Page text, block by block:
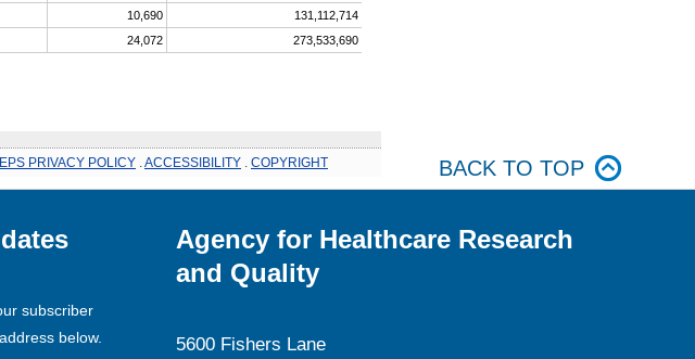
10,690
131,112,714
24,072 273,533,690
PRIVACY POLICY ACCESSIBILITY COPYRIGHT BACK TO TOP
subscriber
below.
Agency for Healthcare Research
and Quality
5600 Fishers Lane